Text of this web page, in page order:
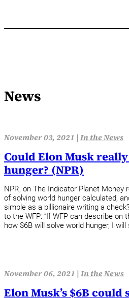
News
November 03, 2021 | In the News
Could Elon Musk
hunger? (NPR)
NPR, on The Indicator Planet
of solving world hunger calculated,
simple as a billionaire writing a
to the WFP: “If WFP can describe
how $6B will solve world hunger, I will
November 06, 2021 | In the News
Elon Musk’s $6B could